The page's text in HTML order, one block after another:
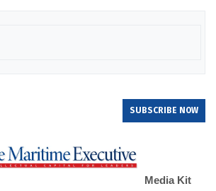
SUBSCRIBE NOW
Media Kit